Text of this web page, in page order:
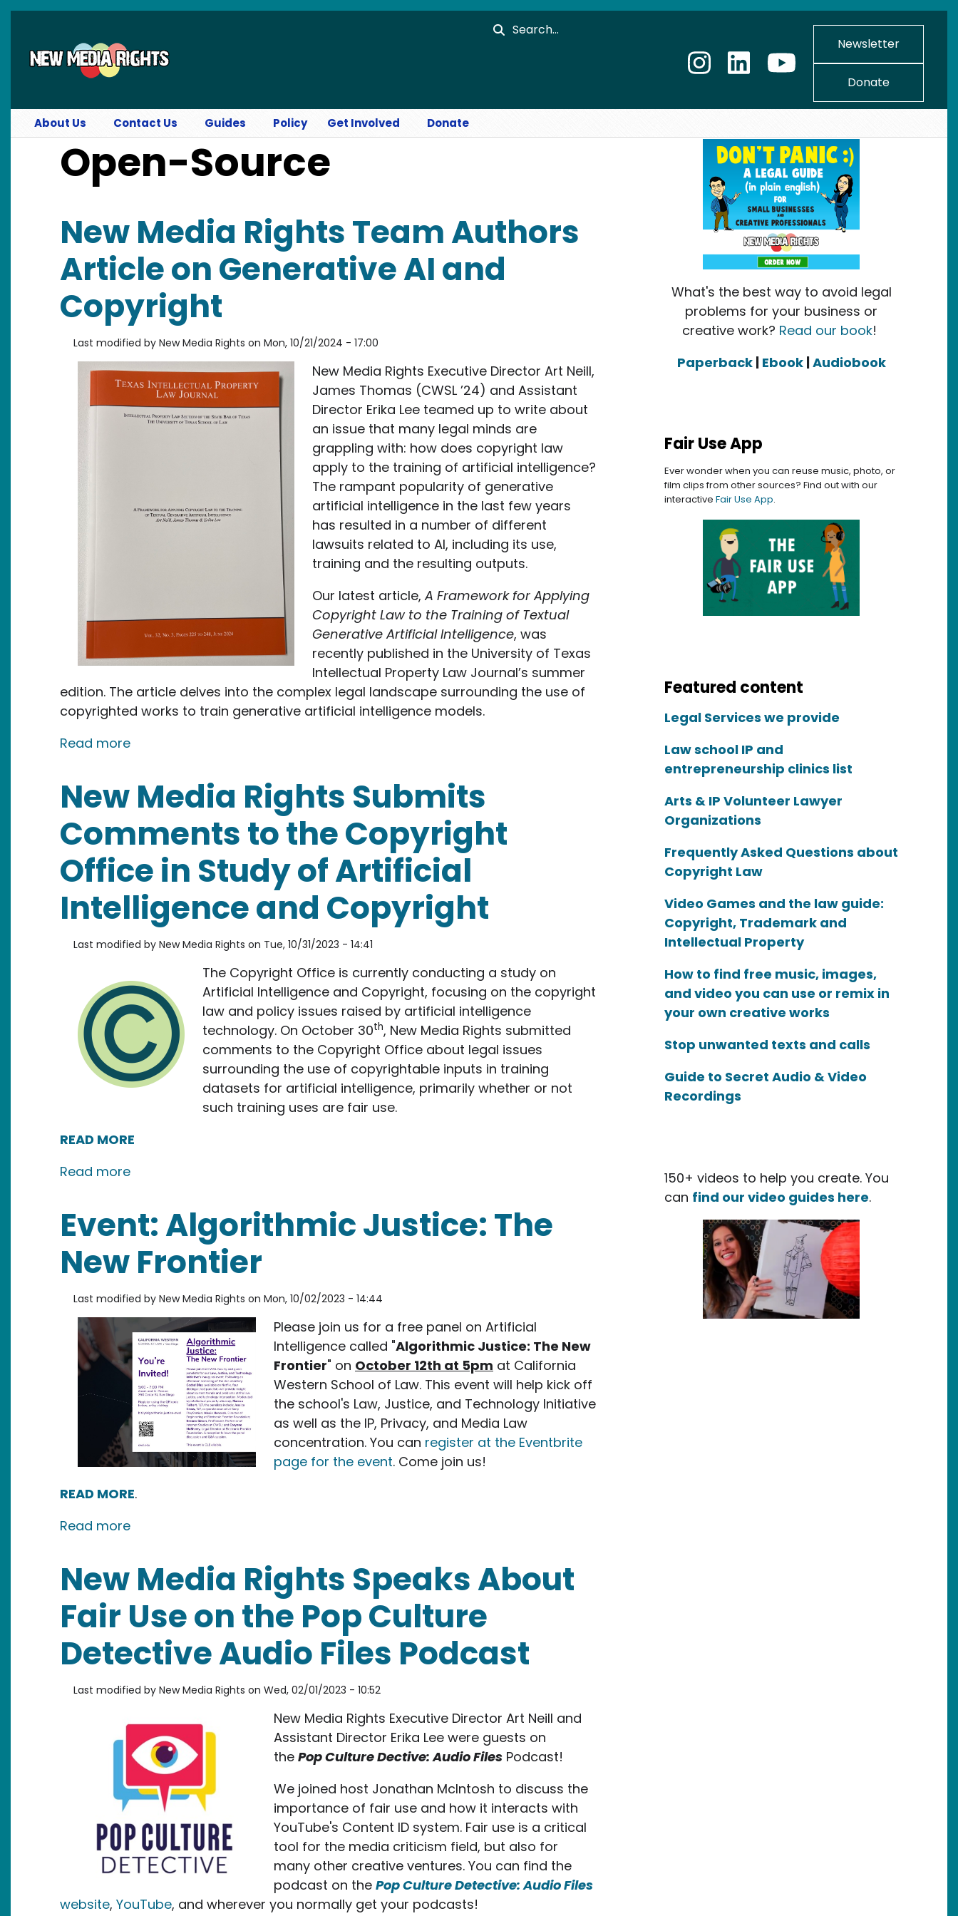
Skip to main content
Search
Newsletter
Donate
About Us Contact Us Guides Policy Get Involved Donate
Open-Source
New Media Rights Team Authors
Article on Generative AI and
Copyright
Last modified by New Media Rights on Mon, 10/21/2024 - 17:00
New Media Rights Executive Director Art Neill,
James Thomas (CWSL ’24) and Assistant
Director Erika Lee teamed up to write about
an issue that many legal minds are
grappling with: how does copyright law
apply to the training of artificial intelligence?
The rampant popularity of generative
artificial intelligence in the last few years
has resulted in a number of different
lawsuits related to AI, including its use,
training and the resulting outputs.
Our latest article, A Framework for Applying
Copyright Law to the Training of Textual
Generative Artificial Intelligence, was
recently published in the University of Texas
Intellectual Property Law Journal’s summer
edition. The article delves into the complex legal landscape surrounding the use of
copyrighted works to train generative artificial intelligence models.
Read moreabout New Media Rights Team Authors Article on Generative AI and Copyright
New Media Rights Submits
Comments to the Copyright
Office in Study of Artificial
Intelligence and Copyright
Last modified by New Media Rights on Tue, 10/31/2023 - 14:41
The Copyright Office is currently conducting a study on
Artificial Intelligence and Copyright, focusing on the copyright
law and policy issues raised by artificial intelligence
technology. On October 30th, New Media Rights submitted
comments to the Copyright Office about legal issues
surrounding the use of copyrightable inputs in training
datasets for artificial intelligence, primarily whether or not
such training uses are fair use.
READ MORE
Read moreabout New Media Rights Submits Comments to the Copyright Office in Study of Artificial Intelligence and Copyright
Event: Algorithmic Justice: The
New Frontier
Last modified by New Media Rights on Mon, 10/02/2023 - 14:44
Please join us for a free panel on Artificial
Intelligence called "Algorithmic Justice: The New
Frontier" on October 12th at 5pm at California
Western School of Law. This event will help kick off
the school's Law, Justice, and Technology Initiative
as well as the IP, Privacy, and Media Law
concentration. You can register at the Eventbrite
page for the event. Come join us!
READ MORE.
Read moreabout Event: Algorithmic Justice: The New Frontier
New Media Rights Speaks About
Fair Use on the Pop Culture
Detective Audio Files Podcast
Last modified by New Media Rights on Wed, 02/01/2023 - 10:52
New Media Rights Executive Director Art Neill and
Assistant Director Erika Lee were guests on
the Pop Culture Dective: Audio Files Podcast!
We joined host Jonathan McIntosh to discuss the
importance of fair use and how it interacts with
YouTube's Content ID system. Fair use is a critical
tool for the media criticism field, but also for
many other creative ventures. You can find the
podcast on the Pop Culture Detective: Audio Files
website, YouTube, and wherever you normally get your podcasts!
What's the best way to avoid legal
problems for your business or
creative work? Read our book!
Paperback Ebook| Audiobook
Fair Use App
Ever wonder when you can reuse music, photo, or
film clips from other sources? Find out with our
interactive Fair Use App.
Featured content
Legal Services we provide
Law school IP and
entrepreneurship clinics list
Arts & IP Volunteer Lawyer
Organizations
Frequently Asked Questions about
Copyright Law
Video Games and the law guide:
Copyright, Trademark and
Intellectual Property
How to find free music, images,
and video you can use or remix in
your own creative works
Stop unwanted texts and calls
Guide to Secret Audio & Video
Recordings
150+ videos to help you create. You
can find our video guides here.